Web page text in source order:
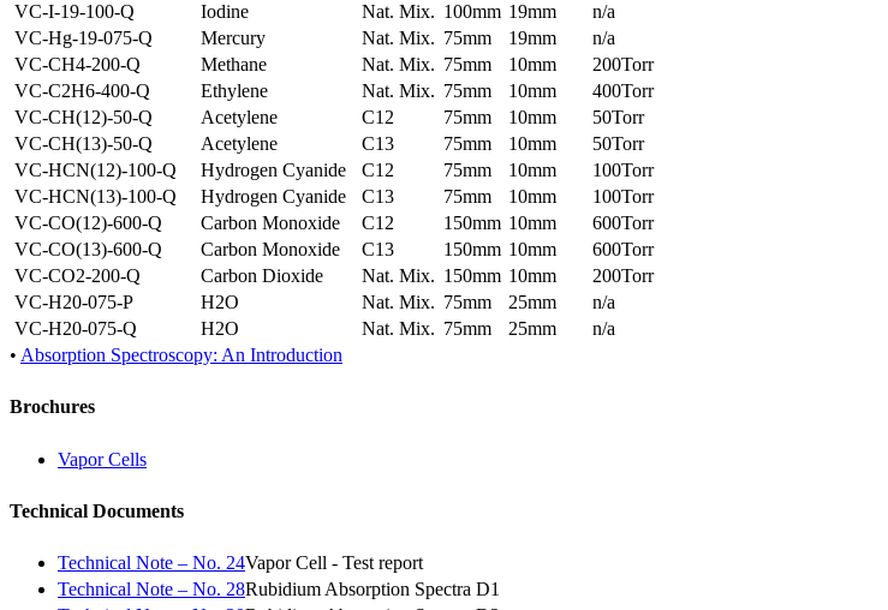
VC-I-19-100-Q
Iodine Nat. Mix. 100mm 19mm
n/a
VC-Hg-19-075-Q
Mercury Nat. Mix. 75mm 19mm
n/a
VC-CH4-200-Q
Methane Nat. Mix. 75mm 10mm
200Torr
VC-C2H6-400-Q
Ethylene Nat. Mix. 75mm 10mm
400Torr
VC-CH(12)-50-Q
Acetylene C12 75mm 10mm
50Torr
VC-CH(13)-50-Q
Acetylene C13 75mm 10mm
50Torr
VC-HCN(12)-100-Q
Hydrogen Cyanide C12 75mm 10mm
100Torr
VC-HCN(13)-100-Q
Hydrogen Cyanide C13 75mm 10mm
100Torr
VC-CO(12)-600-Q
Carbon Monoxide C12 150mm 10mm
600Torr
VC-CO(13)-600-Q
Carbon Monoxide C13 150mm 10mm
600Torr
VC-CO2-200-Q
Carbon Dioxide Nat. Mix. 150mm 10mm
200Torr
VC-H20-075-P
H2O Nat. Mix. 75mm 25mm
n/a
VC-H20-075-Q
H2O Nat. Mix. 75mm 25mm
n/a
• Absorption Spectroscopy: An Introduction
Brochures
Vapor Cells
Technical Documents
Technical Note – No. 24Vapor Cell - Test report
Technical Note – No. 28Rubidium Absorption Spectra D1